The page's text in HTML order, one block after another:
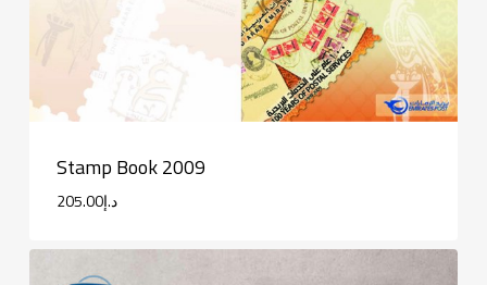
Stamp Book 2009
د.إ205.00